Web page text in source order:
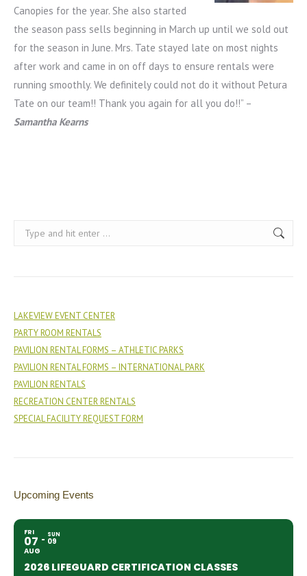
Canopies for the year. She also started
the season pass sells beginning in March up until we sold out
for the season in June. Mrs. Tate stayed late on most nights
after work and came in on off days to ensure rentals were
running smoothly. We definitely could not do it without Petura
Tate on our team!! Thank you again for all you do!!” –
Samantha Kearns
Search:
LAKEVIEW EVENT CENTER
PARTY ROOM RENTALS
PAVILION RENTAL FORMS – ATHLETIC PARKS
PAVILION RENTAL FORMS – INTERNATIONAL PARK
PAVILION RENTALS
RECREATION CENTER RENTALS
SPECIAL FACILITY REQUEST FORM
Upcoming Events
FRI
07
AUG
SUN
09
2026 LIFEGUARD CERTIFICATION CLASSES